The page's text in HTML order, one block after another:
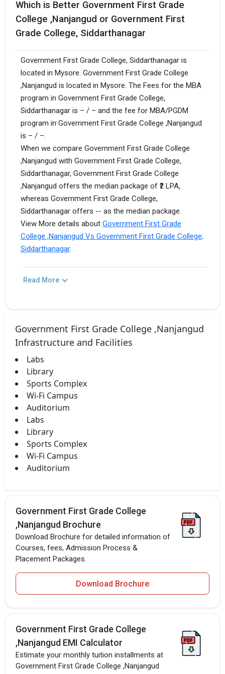
Which is Better Government First Grade
College ,Nanjangud or Government First
Grade College, Siddarthanagar
Government First Grade College, Siddarthanagar is
located in Mysore. Government First Grade College
,Nanjangud is located in Mysore. The Fees for the MBA
program in Government First Grade College,
Siddarthanagar is – / – and the fee for MBA/PGDM
program in Government First Grade College ,Nanjangud
is – / –.
When we compare Government First Grade College
,Nanjangud with Government First Grade College,
Siddarthanagar, Government First Grade College
,Nanjangud offers the median package of ₹2 LPA,
whereas Government First Grade College,
Siddarthanagar offers -- as the median package.
View More details about Government First Grade
College ,Nanjangud Vs Government First Grade College,
Siddarthanagar.
Read More
Government First Grade College ,Nanjangud
Infrastructure and Facilities
Labs
Library
Sports Complex
Wi-Fi Campus
Auditorium
Labs
Library
Sports Complex
Wi-Fi Campus
Auditorium
Government First Grade College
,Nanjangud Brochure
Download Brochure for detailed information of
Courses, fees, Admission Process &
Placement Packages.
Download Brochure
Government First Grade College
,Nanjangud EMI Calculator
Estimate your monthly tuition installments at
Government First Grade College ,Nanjangud